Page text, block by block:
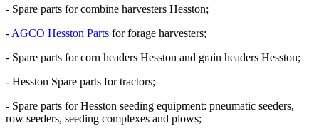
- Spare parts for combine harvesters Hesston;
- AGCO Hesston Parts for forage harvesters;
- Spare parts for corn headers Hesston and grain headers Hesston;
- Hesston Spare parts for tractors;
- Spare parts for Hesston seeding equipment: pneumatic seeders,
row seeders, seeding complexes and plows;